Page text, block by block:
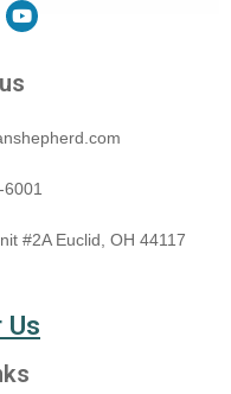
6001
#2A Euclid, OH 44117
Us